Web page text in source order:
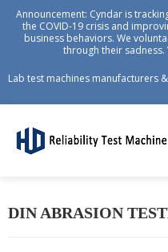
Announcement: Cyndar is
the COVID-19 crisis and
business behaviors. We
through their sadness.
Lab test machines manufacturers
DIN ABRASION